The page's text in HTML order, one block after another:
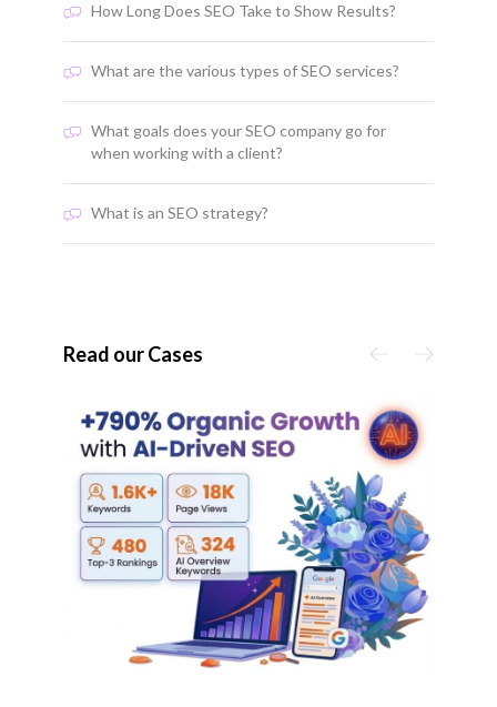
How Long Does SEO Take to Show Results?
What are the various types of SEO services?
What goals does your SEO company go for
when working with a client?
What is an SEO strategy?
Read our Cases